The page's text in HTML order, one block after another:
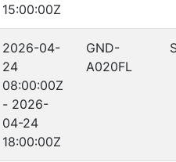
15:00:00Z
2026-04-
24
08:00:00Z
- 2026-
04-24
18:00:00Z
GND-
A020FL